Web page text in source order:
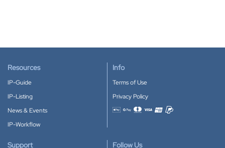
Resources
IP-Guide
IP-Listing
News & Events
IP-Workflow
Info
Terms of Use
Privacy Policy
Accepted payment methods
Support Follow Us